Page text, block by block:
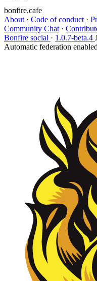
bonfire.cafe
About · Code of conduct ·
Community Chat ·
Bonfire social · 1.0.7-beta.4
Automatic federation enabled